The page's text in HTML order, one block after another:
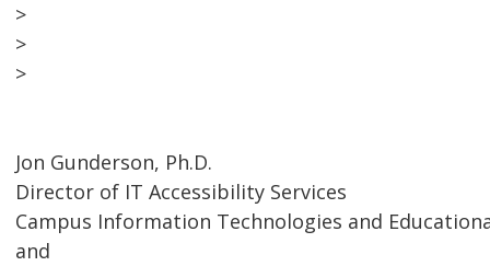
>
>
>
Jon Gunderson, Ph.D.
Director of IT Accessibility Services
Campus Information Technologies and
and